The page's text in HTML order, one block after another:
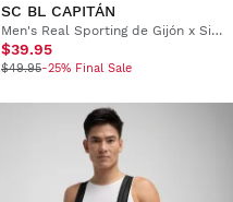
SC BL CAPITÁN
Men's Real Sporting de Gijón x Siroko cycling base layer top
$39.95
$49.95-25% Final Sale